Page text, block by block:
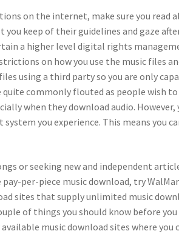
on the internet, make sure you read
keep of their guidelines and gaze
a higher level digital rights
on how you use the music files
using a third party so you are only
commonly flouted as people wish
when they download audio.
you experience. This means you
or seeking new and independent
per-piece music download, try
sites that supply unlimited music
of things you should know before
music download sites where you